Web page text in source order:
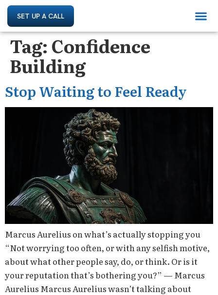
SET UP A CALL
Tag: Confidence
Building
Stop Waiting to Feel Ready
Marcus Aurelius on what’s actually stopping you
“Not worrying too often, or with any selfish motive,
about what other people say, do, or think. Or is it
your reputation that’s bothering you?” — Marcus
Aurelius Marcus Aurelius wasn’t talking about